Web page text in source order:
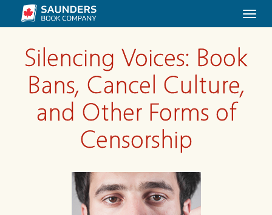
Silencing Voices: Book
Bans, Cancel Culture,
and Other Forms of
Censorship